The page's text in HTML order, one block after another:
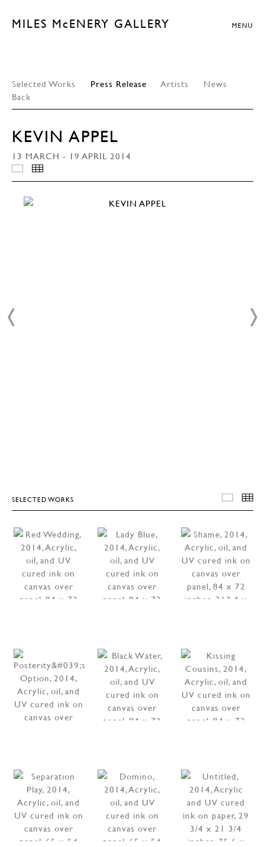
MILES McENERY GALLERY MENU
Selected Works Press Release Artists
News
Back
KEVIN APPEL
13 MARCH - 19 APRIL 2014
INSTALLATION VIEWS
SELECTED WORKS